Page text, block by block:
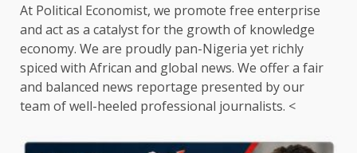
At Political Economist, we promote free enterprise
and act as a catalyst for the growth of knowledge
economy. We are proudly pan-Nigeria yet richly
spiced with African and global news. We offer a fair
and balanced news reportage presented by our
team of well-heeled professional journalists. <